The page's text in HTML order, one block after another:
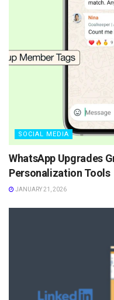
SOCIAL MEDIA
WhatsApp Upgrades
Personalization Tools
JANUARY 21, 2026